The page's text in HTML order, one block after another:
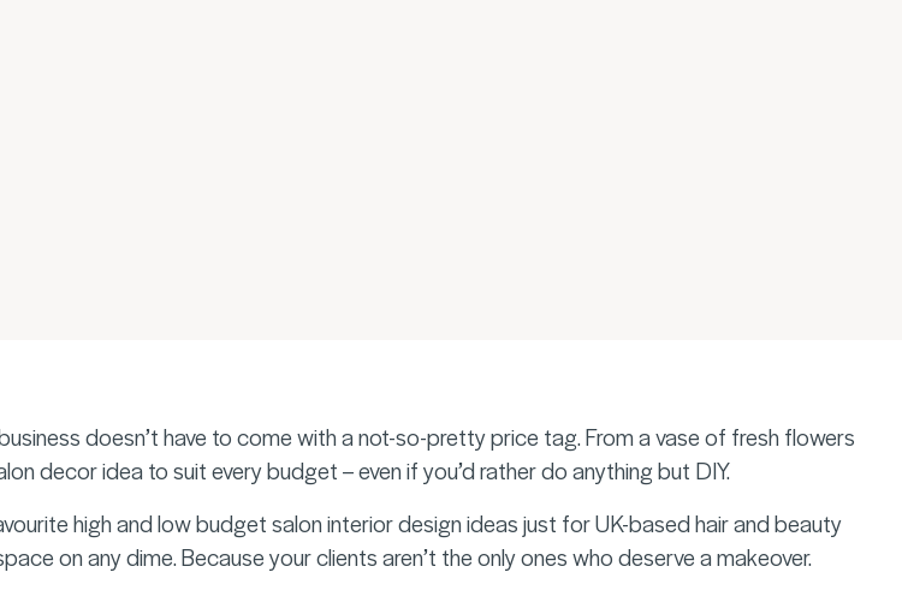
doesn’t have to come with a not-so-pretty price tag. From a vase of fresh flowers
decor idea to suit every budget – even if you’d rather do anything but DIY.
high and low budget salon interior design ideas just for UK-based hair and beauty
on any dime. Because your clients aren’t the only ones who deserve a makeover.